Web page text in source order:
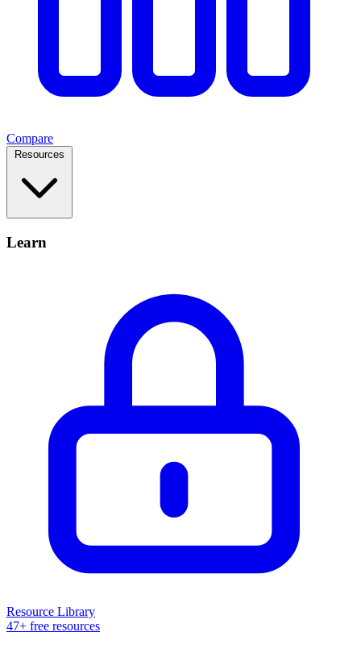
Compare
Learn
Resource Library
47+ free resources